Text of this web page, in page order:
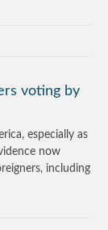
voting by
especially as
now
including